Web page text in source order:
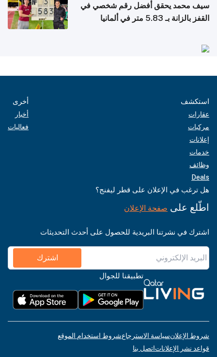
سيف محمد يحقق أفضل رقم شخصي في
القفز بالزانة بـ 5.83 متر في ألمانيا
استكشف
عقارات
مركبات
إعلانات
خدمات
وظائف
Deals
أخرى
أخبار
فعاليات
هل ترغب في الإعلان على قطر ليفنج؟
اطّلع على صفحة الإعلان
اشترك في نشرتنا البريدية للحصول على أحدث التحديثات
اشترك
تطبيقنا للجوال
شروط الإعلانسياسة الاسترجاعشروط استخدام الموقع
قواعد نشر الإعلاناتاتصل بنا